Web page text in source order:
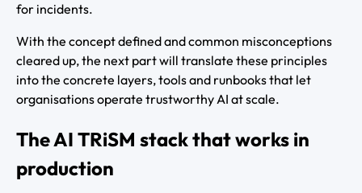
for incidents.
With the concept defined and common misconceptions
cleared up, the next part will translate these principles
into the concrete layers, tools and runbooks that let
organisations operate trustworthy AI at scale.
The AI TRiSM stack that works in
production